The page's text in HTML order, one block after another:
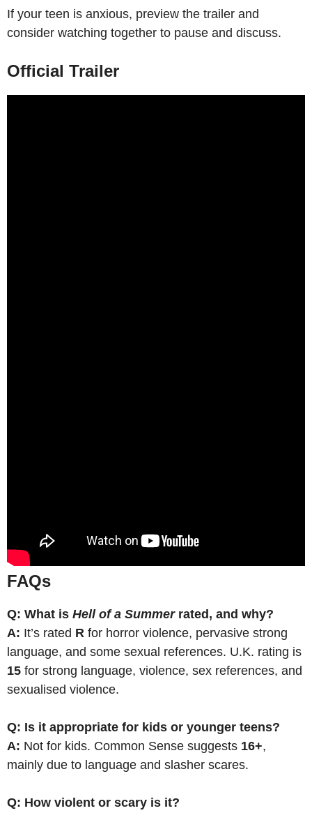
If your teen is anxious, preview the trailer and
consider watching together to pause and discuss.
Official Trailer
FAQs
Q: What is Hell of a Summerrated, and why?
A: It’s rated R for horror violence, pervasive strong
language, and some sexual references. U.K. rating is
15 for strong language, violence, sex references, and
sexualised violence.
Q: Is it appropriate for kids or younger teens?
A: Not for kids. Common Sense suggests 16+,
mainly due to language and slasher scares.
Q: How violent or scary is it?